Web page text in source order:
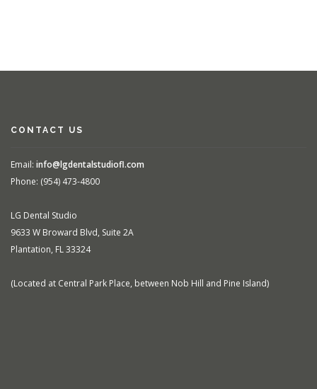
CONTACT US
Email: info@lgdentalstudiofl.com
Phone: (954) 473-4800
LG Dental Studio
9633 W Broward Blvd, Suite 2A
Plantation, FL 33324
(Located at Central Park Place, between Nob Hill and Pine Island)